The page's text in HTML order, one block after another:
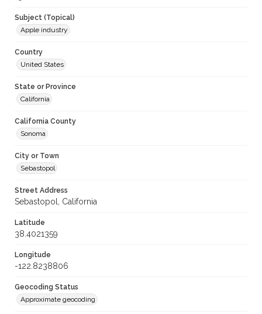
Subject (Topical)
Apple industry
Country
United States
State or Province
California
California County
Sonoma
City or Town
Sebastopol
Street Address
Sebastopol, California
Latitude
38.4021359
Longitude
-122.8238806
Geocoding Status
Approximate geocoding